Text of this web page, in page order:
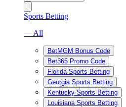
Sports Betting
— All
BetMGM Bonus Code
Bet365 Promo Code
Florida Sports Betting
Georgia Sports Betting
Kentucky Sports Betting
Louisiana Sports Betting